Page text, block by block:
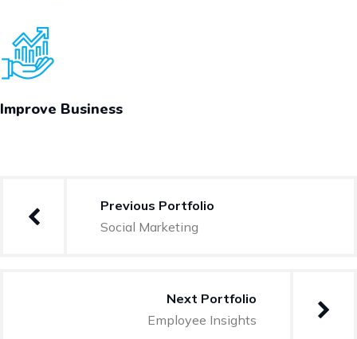
Improve Business
Previous Portfolio
Social Marketing
Next Portfolio
Employee Insights